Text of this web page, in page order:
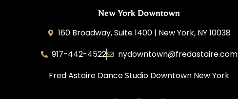
New York Downtown
160 Broadway, Suite 1400 | New York, NY 10038
917-442-4522
nydowntown@fredastaire.com
Fred Astaire Dance Studio Downtown New York